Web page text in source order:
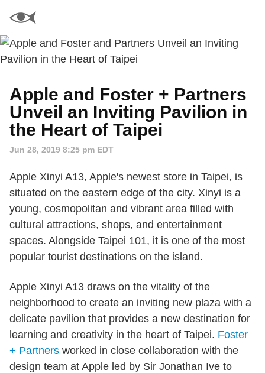
Apple and Foster + Partners
Unveil an Inviting Pavilion in
the Heart of Taipei
Jun 28, 2019 8:25 pm EDT
Apple Xinyi A13, Apple's newest store in Taipei, is
situated on the eastern edge of the city. Xinyi is a
young, cosmopolitan and vibrant area filled with
cultural attractions, shops, and entertainment
spaces. Alongside Taipei 101, it is one of the most
popular tourist destinations on the island.
Apple Xinyi A13 draws on the vitality of the
neighborhood to create an inviting new plaza with a
delicate pavilion that provides a new destination for
learning and creativity in the heart of Taipei. Foster
+ Partners worked in close collaboration with the
design team at Apple led by Sir Jonathan Ive to